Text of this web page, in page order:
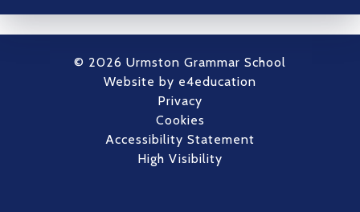
© 2026 Urmston Grammar School
Website by e4education
Privacy
Cookies
Accessibility Statement
High Visibility